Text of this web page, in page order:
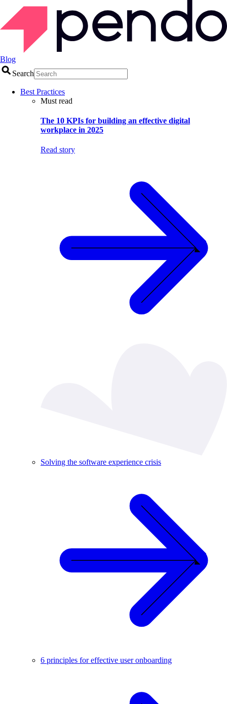
Blog
Search
Best Practices
Must read
The 10 KPIs for building an effective digital
workplace in 2025
Read story
Solving the software experience crisis
6 principles for effective user onboarding